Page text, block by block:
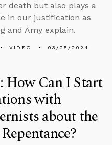
death but also plays a
in our justification as
and Amy explain.
VIDEO 03/25/2024
How Can I Start
with
about the